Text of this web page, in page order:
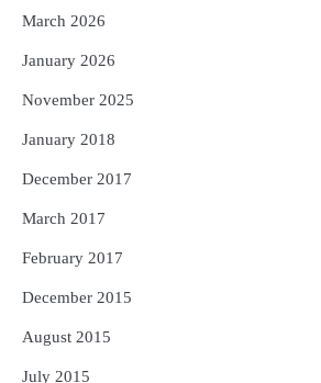
March 2026
January 2026
November 2025
January 2018
December 2017
March 2017
February 2017
December 2015
August 2015
July 2015